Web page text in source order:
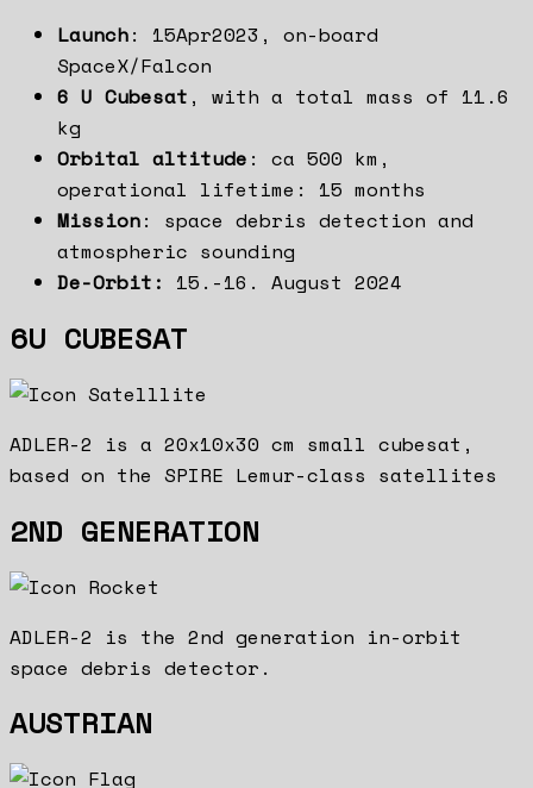
Launch: 15Apr2023, on-board
SpaceX/Falcon
6 U Cubesat , with a total mass of 11.6
kg
Orbital altitude : ca 500 km,
operational lifetime: 15 months
Mission: space debris detection and
atmospheric sounding
De-Orbit: 15.-16. August 2024
6U CUBESAT
ADLER-2 is a 20x10x30 cm small cubesat,
based on the SPIRE Lemur-class satellites
2ND GENERATION
ADLER-2 is the 2nd generation in-orbit
space debris detector.
AUSTRIAN